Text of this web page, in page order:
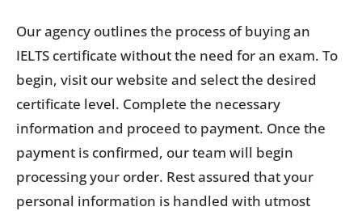
Our agency outlines the process of buying an
IELTS certificate without the need for an exam. To
begin, visit our website and select the desired
certificate level. Complete the necessary
information and proceed to payment. Once the
payment is confirmed, our team will begin
processing your order. Rest assured that your
personal information is handled with utmost